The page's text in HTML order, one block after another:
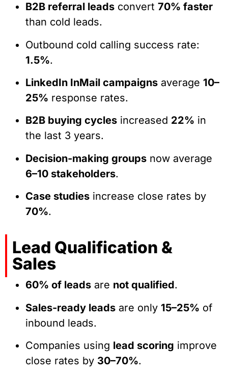
B2B referral leads convert 70% faster
than cold leads.
Outbound cold calling success rate:
1.5%.
LinkedIn InMail campaigns average 10–
25% response rates.
B2B buying cycles increased 22% in
the last 3 years.
Decision-making groups now average
6–10 stakeholders.
Case studies increase close rates by
70%.
Lead Qualification &
Sales
60% of leads are not qualified.
Sales-ready leads are only 15–25% of
inbound leads.
Companies using lead scoring improve
close rates by 30–70%.